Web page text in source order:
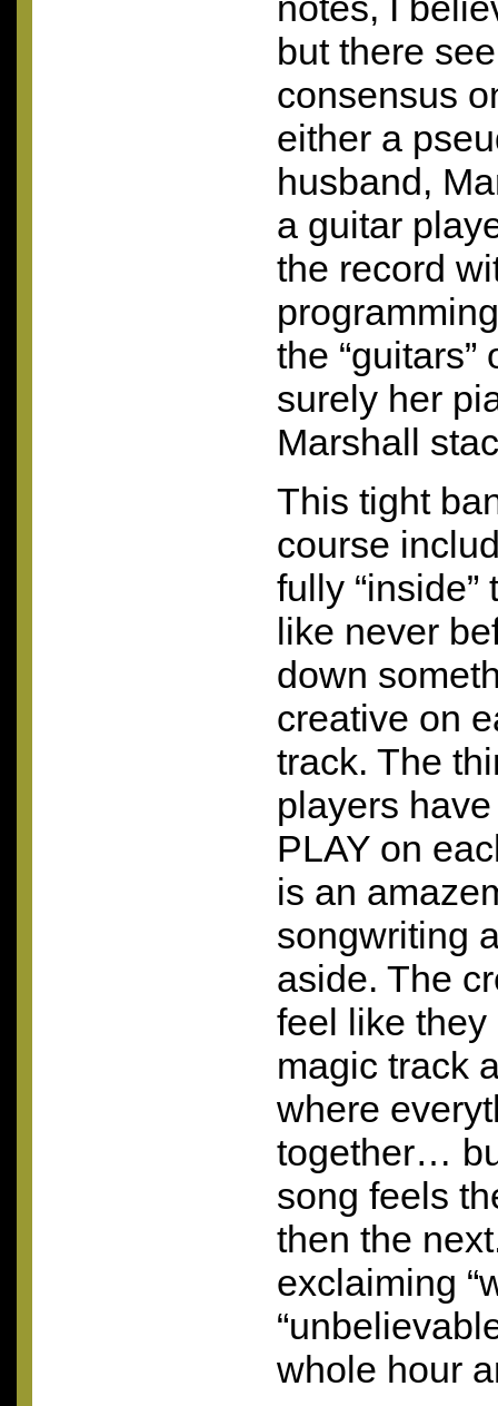
but there
consensus
either a
husband,
a guitar
the record
the
surely her
Marshall
This tight
course
fully
like never
down
creative on
track. The
players
PLAY on
is an
songwriting
aside. The
feel like they
magic track
where
together…
song feels
then the
exclaiming
whole hour